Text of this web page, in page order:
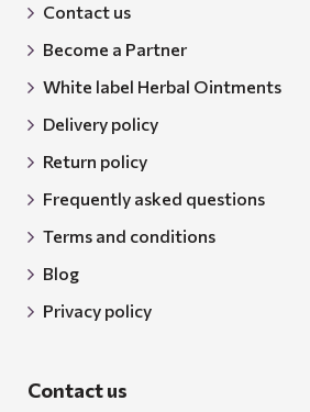
Contact us
Become a Partner
White label Herbal Ointments
Delivery policy
Return policy
Frequently asked questions
Terms and conditions
Blog
Privacy policy
Contact us